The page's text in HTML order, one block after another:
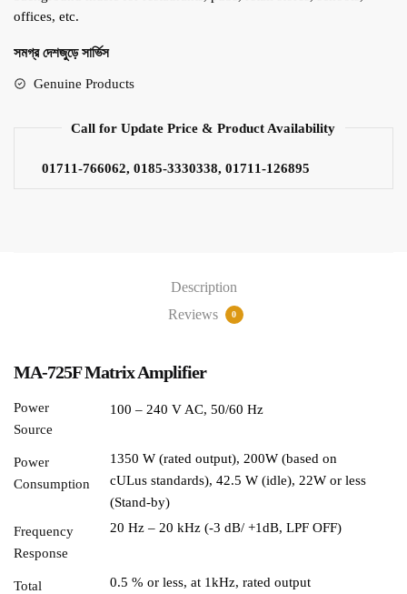
offices, etc.
সমগ্র দেশজুড়ে সার্ভিস
Genuine Products
Call for Update Price & Product Availability
01711-766062, 0185-3330338, 01711-126895
Description
Reviews
0
MA-725F Matrix Amplifier
Power
Source
100 – 240 V AC, 50/60 Hz
Power
Consumption
1350 W (rated output), 200W (based on
cULus standards), 42.5 W (idle), 22W or less
(Stand-by)
Frequency
Response
20 Hz – 20 kHz (-3 dB/ +1dB, LPF OFF)
Total
0.5 % or less, at 1kHz, rated output